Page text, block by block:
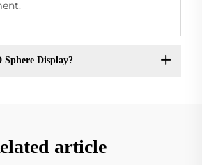
Display?
article